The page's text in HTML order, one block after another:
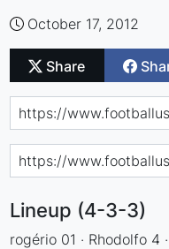
October 17, 2012
Share
Lineup (4-3-3)
rogério 01 · Rhodolfo 4